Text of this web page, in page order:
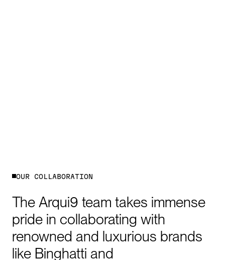
OUR COL L ABORATION
The Arqui9 team takes immense
pride in collaborating with
renowned and luxurious brands
like Binghatti and